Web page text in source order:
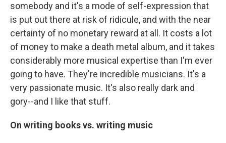
somebody and it's a mode of self-expression that
is put out there at risk of ridicule, and with the near
certainty of no monetary reward at all. It costs a lot
of money to make a death metal album, and it takes
considerably more musical expertise than I'm ever
going to have. They're incredible musicians. It's a
very passionate music. It's also really dark and
gory--and I like that stuff.
On writing books vs. writing music